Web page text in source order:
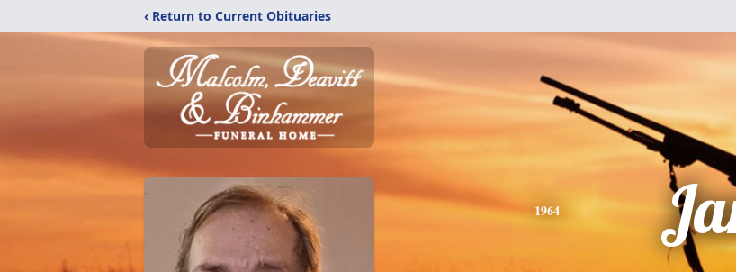
‹ Return to Current Obituaries
1964